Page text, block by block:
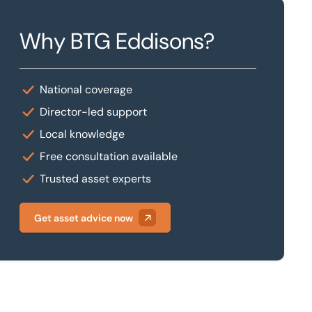
Why BTG Eddisons?
National coverage
Director-led support
Local knowledge
Free consultation available
Trusted asset experts
Get asset advice now